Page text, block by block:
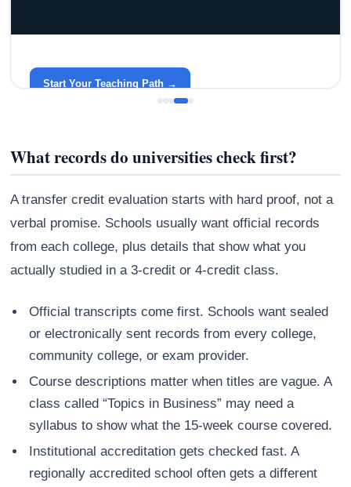
around your life.
Start Your Teaching Path →
What records do universities check first?
A transfer credit evaluation starts with hard proof, not a
verbal promise. Schools usually want official records
from each college, plus details that show what you
actually studied in a 3-credit or 4-credit class.
Official transcripts come first. Schools want sealed
or electronically sent records from every college,
community college, or exam provider.
Course descriptions matter when titles are vague. A
class called “Topics in Business” may need a
syllabus to show what the 15-week course covered.
Institutional accreditation gets checked fast. A
regionally accredited school often gets a different